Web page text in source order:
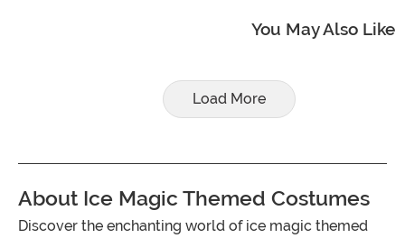
You May Also Like
Load More
About Ice Magic Themed Costumes
Discover the enchanting world of ice magic themed